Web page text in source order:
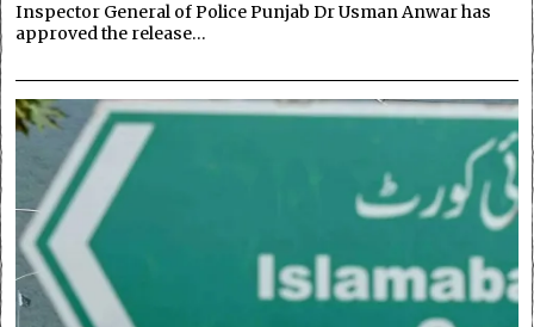
Inspector General of Police Punjab Dr Usman Anwar has
approved the release…